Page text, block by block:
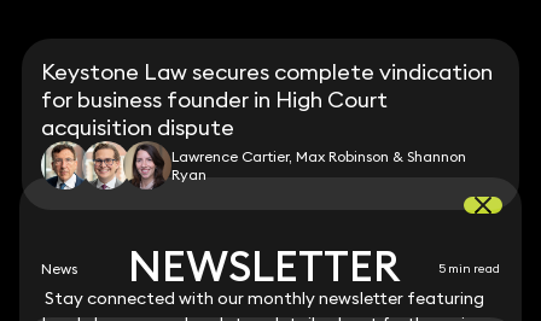
NEWSLETTER
Stay connected with our monthly newsletter featuring
Keystone Law secures complete vindication
for business founder in High Court
acquisition dispute
Lawrence Cartier, Max Robinson & Shannon
Ryan
News 5 min read
NEWSLETTER
Stay connected with our monthly newsletter featuring